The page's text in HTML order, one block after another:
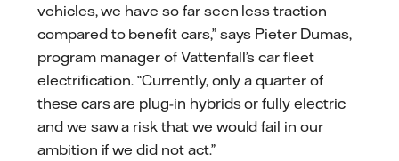
vehicles, we have so far seen less traction
compared to benefit cars,” says Pieter Dumas,
program manager of Vattenfall’s car fleet
electrification. “Currently, only a quarter of
these cars are plug-in hybrids or fully electric
and we saw a risk that we would fail in our
ambition if we did not act.”